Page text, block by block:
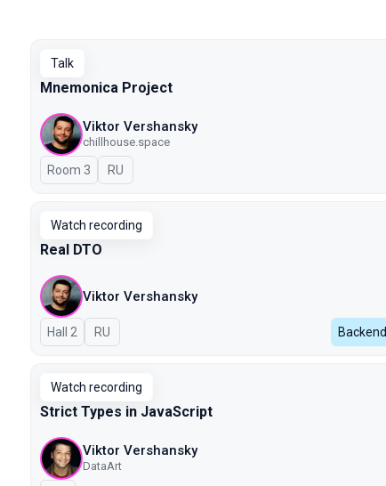
Talk
Mnemonica Project
Viktor Vershansky
chillhouse.space
Room 3 In Russian
RU
Watch recording
Real DTO
Viktor Vershansky
Hall 2 In Russian
RU Backend
Watch recording
Strict Types in JavaScript
Viktor Vershansky
DataArt